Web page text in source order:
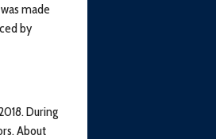
made
by
During
About